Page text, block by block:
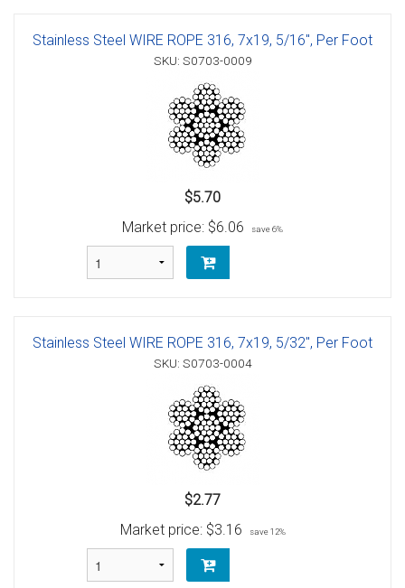
Stainless Steel WIRE ROPE 316, 7x19, 5/16", Per Foot
SKU: S0703-0009
$5.70
Market price: $6.06 save 6%
Stainless Steel WIRE ROPE 316, 7x19, 5/32", Per Foot
SKU: S0703-0004
$2.77
Market price: $3.16 save 12%